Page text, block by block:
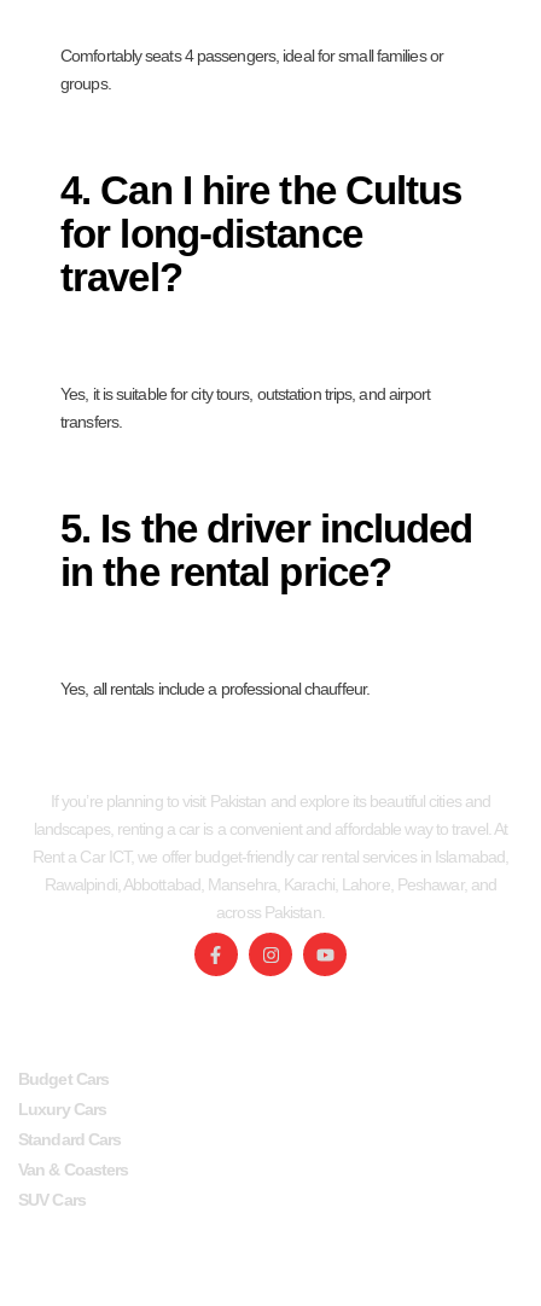
Comfortably seats 4 passengers, ideal for small families or
groups.
4. Can I hire the Cultus
for long-distance
travel?
Yes, it is suitable for city tours, outstation trips, and airport
transfers.
5. Is the driver included
in the rental price?
Yes, all rentals include a professional chauffeur.
If you’re planning to visit Pakistan and explore its beautiful cities and
landscapes, renting a car is a convenient and affordable way to travel. At
Rent a Car ICT, we offer budget-friendly car rental services in Islamabad,
Rawalpindi, Abbottabad, Mansehra, Karachi, Lahore, Peshawar, and
across Pakistan.
Budget Cars
Luxury Cars
Standard Cars
Van & Coasters
SUV Cars